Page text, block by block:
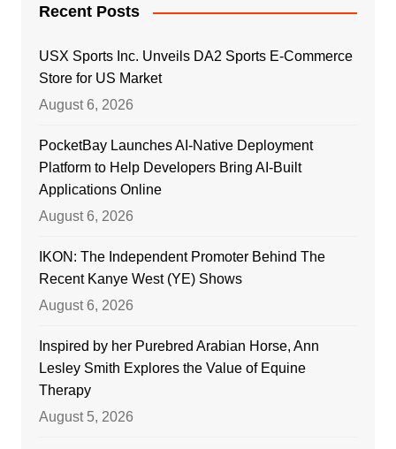
Recent Posts
USX Sports Inc. Unveils DA2 Sports E-Commerce
Store for US Market
August 6, 2026
PocketBay Launches AI-Native Deployment
Platform to Help Developers Bring AI-Built
Applications Online
August 6, 2026
IKON: The Independent Promoter Behind The
Recent Kanye West (YE) Shows
August 6, 2026
Inspired by her Purebred Arabian Horse, Ann
Lesley Smith Explores the Value of Equine
Therapy
August 5, 2026